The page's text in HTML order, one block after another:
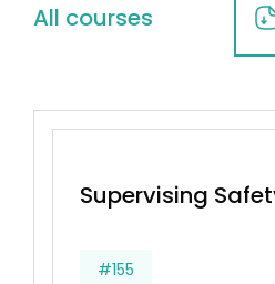
All courses
Supervising
#155